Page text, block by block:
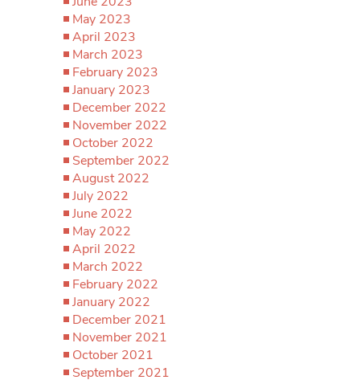
May 2023
April 2023
March 2023
February 2023
January 2023
December 2022
November 2022
October 2022
September 2022
August 2022
July 2022
June 2022
May 2022
April 2022
March 2022
February 2022
January 2022
December 2021
November 2021
October 2021
September 2021